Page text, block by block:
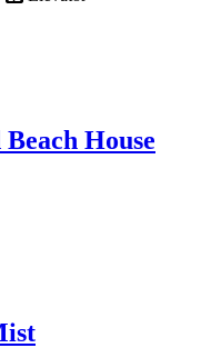
House